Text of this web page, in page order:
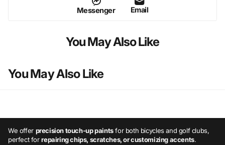
Messenger Email
You May Also Like
You May Also Like
We offer precision touch-up paintsfor both bicycles and golf clubs,
perfect forrepairing chips, scratches, or customizing accents.